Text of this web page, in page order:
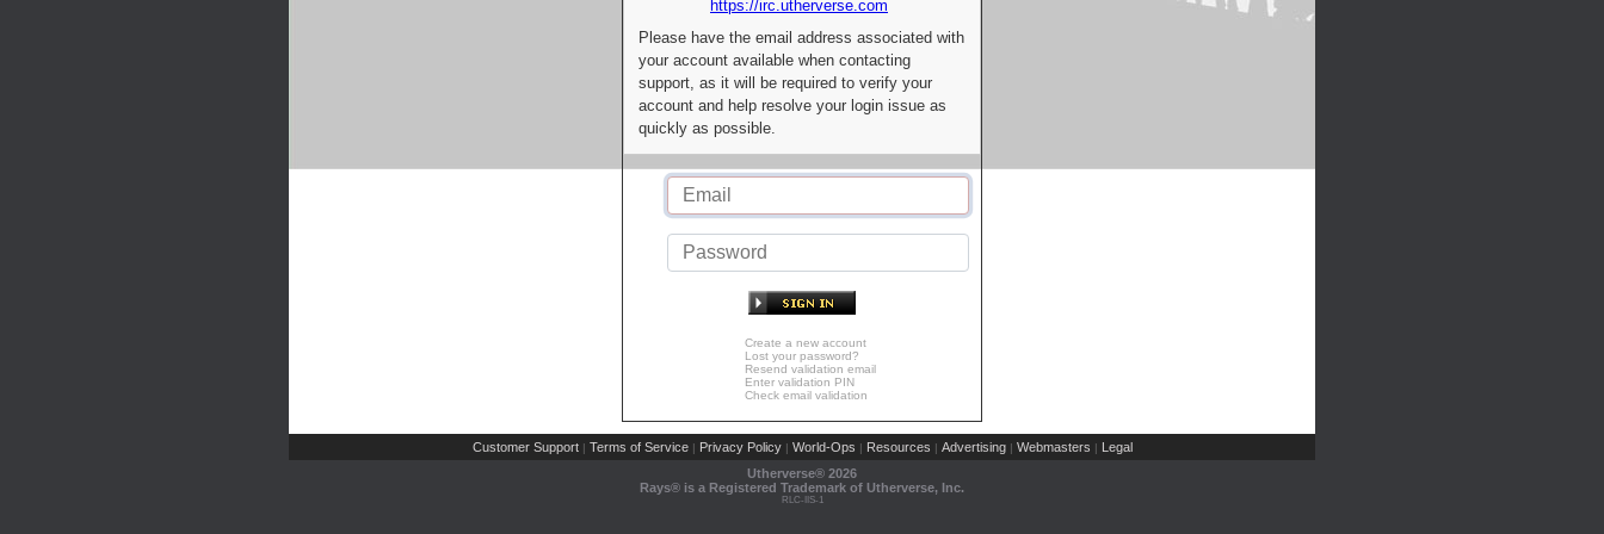
https://irc.utherverse.com
Please have the email address associated with
your account available when contacting
support, as it will be required to verify your
account and help resolve your login issue as
quickly as possible.
Create a new account
Lost your password?
Resend validation email
Enter validation PIN
Check email validation
Customer Support | Terms of Service | Privacy Policy | World-Ops | Resources | Advertising | Webmasters | Legal
Utherverse® 2026
Rays® is a Registered Trademark of Utherverse, Inc.
RLC-IIS-1